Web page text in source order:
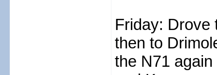
Friday: Drove
then to
the N71